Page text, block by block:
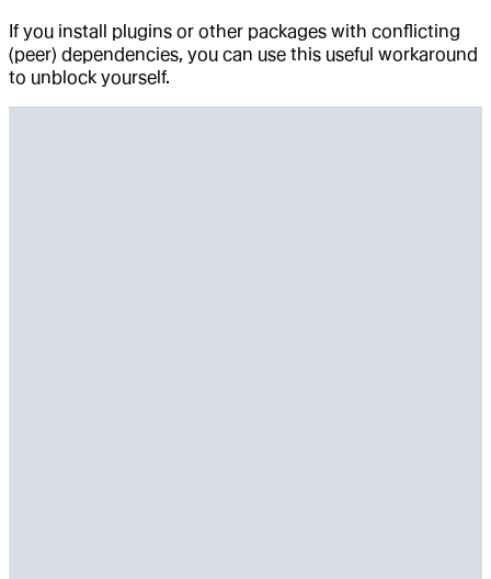
If you install plugins or other packages with conflicting
(peer) dependencies, you can use this useful workaround
to unblock yourself.